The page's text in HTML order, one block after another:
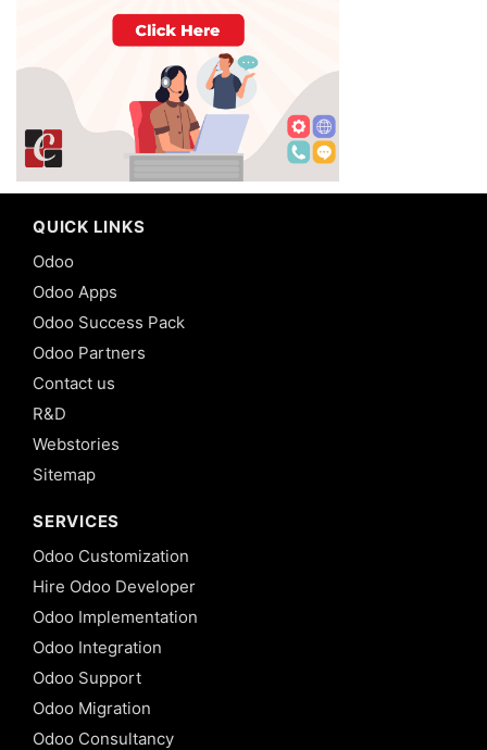
QUICK LINKS
Odoo
Odoo Apps
Odoo Success Pack
Odoo Partners
Contact us
R&D
Webstories
Sitemap
SERVICES
Odoo Customization
Hire Odoo Developer
Odoo Implementation
Odoo Integration
Odoo Support
Odoo Migration
Odoo Consultancy